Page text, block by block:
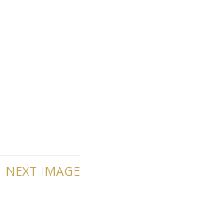
NEXT IMAGE